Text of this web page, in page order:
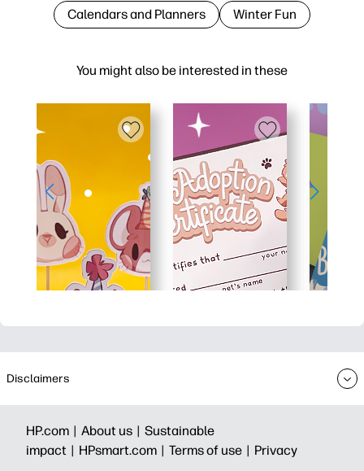
You might also be interested in these
Calendars and Planners Winter Fun
Disclaimers
HP.com | About us | Sustainable
impact | HPsmart.com | Terms of use | Privacy